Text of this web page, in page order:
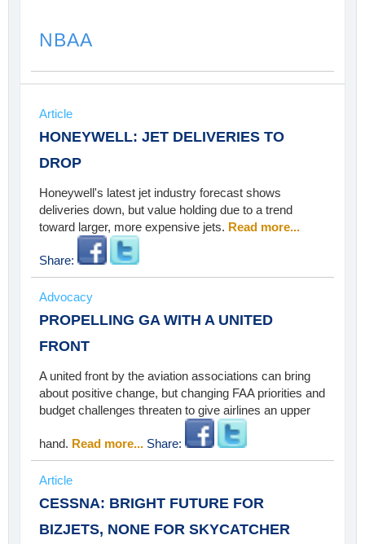
NBAA
Article
HONEYWELL: JET DELIVERIES TO
DROP
Honeywell's latest jet industry forecast shows
deliveries down, but value holding due to a trend
toward larger, more expensive jets. Read more...
Share:
Advocacy
PROPELLING GA WITH A UNITED
FRONT
A united front by the aviation associations can bring
about positive change, but changing FAA priorities and
budget challenges threaten to give airlines an upper
hand. Read more... Share:
Article
CESSNA: BRIGHT FUTURE FOR
BIZJETS, NONE FOR SKYCATCHER